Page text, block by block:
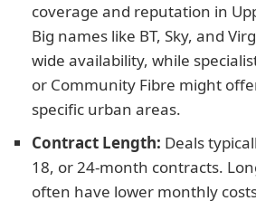
coverage and reputation in
Big names like BT, Sky, and
wide availability, while
or Community Fibre might
specific urban areas.
Contract Length: Deals
18, or 24-month contracts.
often have lower monthly